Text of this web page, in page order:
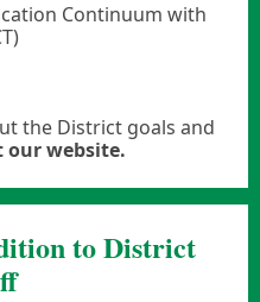
Continuum with
the District goals and
our website.
to District